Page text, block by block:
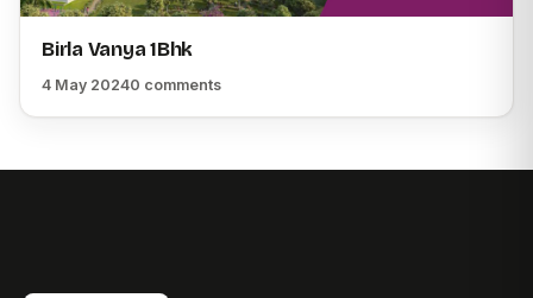
Birla Vanya 1Bhk
4 May 20240 comments